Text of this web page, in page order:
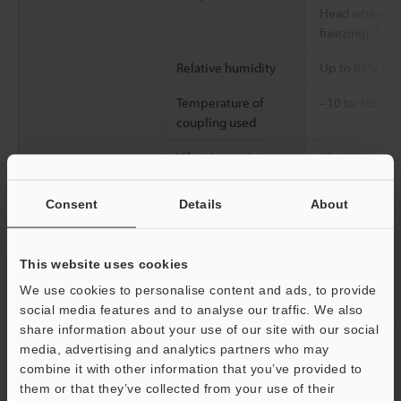
Consent Details About
This website uses cookies
We use cookies to personalise content and ads, to provide
social media features and to analyse our traffic. We also
share information about your use of our site with our social
media, advertising and analytics partners who may
combine it with other information that you’ve provided to
them or that they’ve collected from your use of their
Head when
freezing)
Relative humidity Up to 85%
Temperature of
coupling used
–10 to +85°C
Vibration resistance
10–500 Hz
Shock resistance 100 m/s
Enclosure rating
(NEMA250)
overcurrent
Weight Approx. 400 g